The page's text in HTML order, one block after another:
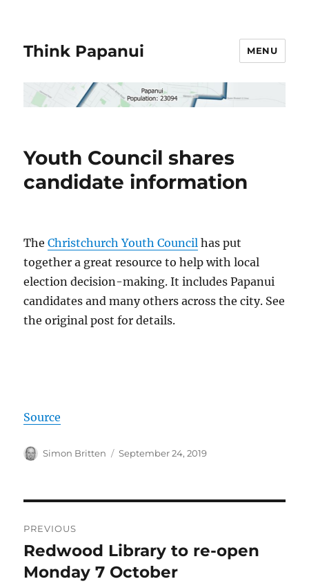
Think Papanui MENU
Youth Council shares
candidate information
TheChristchurch Youth Council has put
together a great resource to help with local
election decision-making. It includes Papanui
candidates and many others across the city. See
the original post for details.
Source
Author
Simon Britten
Posted
September 24, 2019
navigation
PREVIOUS
Previous
post:
Redwood Library to re-open
Monday 7 October